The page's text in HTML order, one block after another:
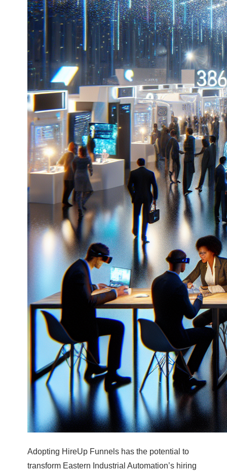
Adopting HireUp Funnels has the potential to
transform Eastern Industrial Automation’s hiring